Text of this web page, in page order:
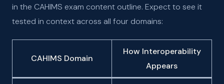
in the CAHIMS exam content outline. Expect to see it
tested in context across all four domains:
CAHIMS Domain
How Interoperability
Appears